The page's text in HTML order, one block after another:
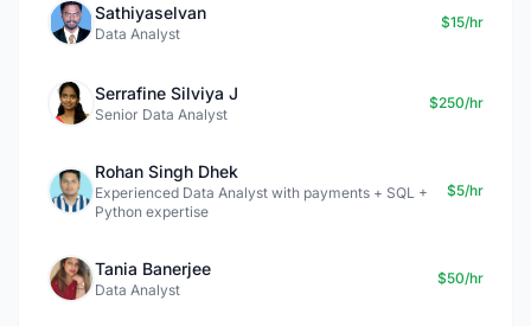
Sathiyaselvan
Data Analyst
$15/hr
Serrafine Silviya J
Senior Data Analyst
$250/hr
Rohan Singh Dhek
Experienced Data Analyst with payments + SQL +
Python expertise
$5/hr
Tania Banerjee
Data Analyst
$50/hr